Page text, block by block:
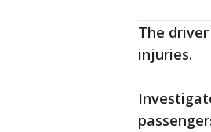
The
injuries.